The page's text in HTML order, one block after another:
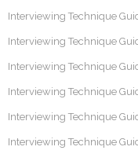
Interviewing Technique
Interviewing Technique
Interviewing Technique
Interviewing Technique
Interviewing Technique
Interviewing Technique